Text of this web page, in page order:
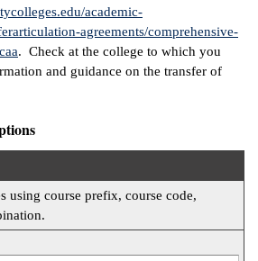
academic-
agreements/comprehensive-
. Check at the college to which you
and guidance on the transfer of
using course prefix, course code,